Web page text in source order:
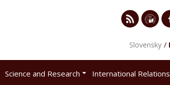
of
Slovensky
Science and Research International Relations